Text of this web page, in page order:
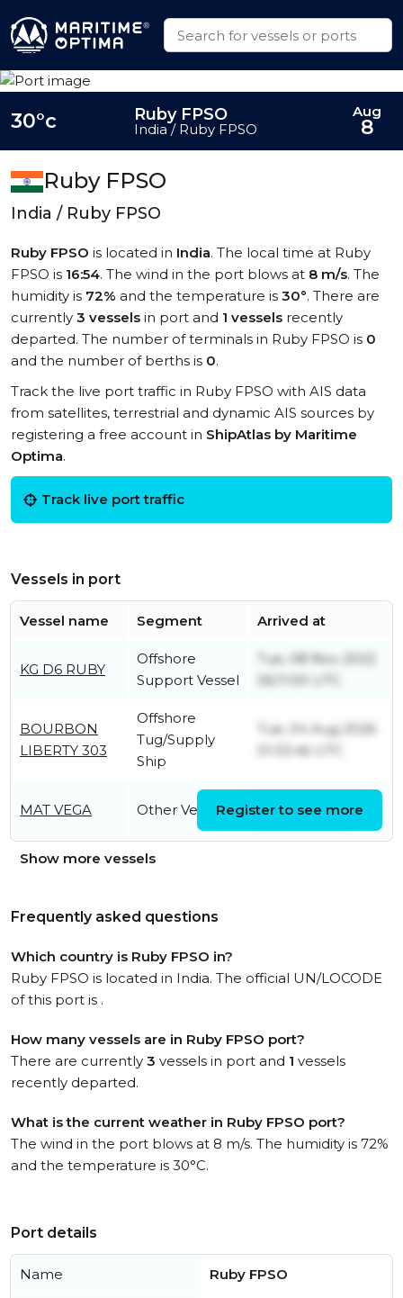
Ruby FPSO
India / Ruby FPSO
Ruby FPSO is located in India. The local time at Ruby
FPSO is 16:54. The wind in the port blows at 8 m/s. The
humidity is 72% and the temperature is 30°. There are
currently 3 vessels in port and 1 vessels recently
departed. The number of terminals in Ruby FPSO is 0
and the number of berths is 0.
Track the live port traffic in Ruby FPSO with AIS data
from satellites, terrestrial and dynamic AIS sources by
registering a free account in ShipAtlas by Maritime
Optima.
Track live port traffic
Vessels in port
Vessel name Segment Arrived at
KG D6 RUBY
Offshore
Support Vessel
Tue, 08 Nov 2022
06:11:00 UTC
BOURBON
LIBERTY 303
Offshore
Tug/Supply
Ship
Tue, 04 Aug 2026
01:33:46 UTC
MAT VEGA Other Vessel
07:04:35 UTC
Register to see more
Show more vessels
Frequently asked questions
Which country is Ruby FPSO in?
Ruby FPSO is located in India. The official UN/LOCODE
of this port is .
How many vessels are in Ruby FPSO port?
There are currently 3 vessels in port and 1 vessels
recently departed.
What is the current weather in Ruby FPSO port?
The wind in the port blows at 8 m/s. The humidity is 72%
and the temperature is 30°C.
30°c Ruby FPSO
India / Ruby FPSO
Aug
8
Port details
Name Ruby FPSO